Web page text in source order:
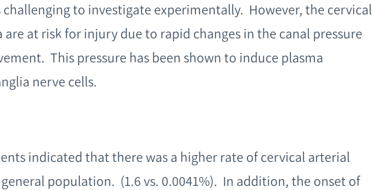
to investigate experimentally. However, the cervical
at risk for injury due to rapid changes in the canal pressure
This pressure has been shown to induce plasma
nerve cells.
indicated that there was a higher rate of cervical arterial
population. (1.6 vs. 0.0041%). In addition, the onset of